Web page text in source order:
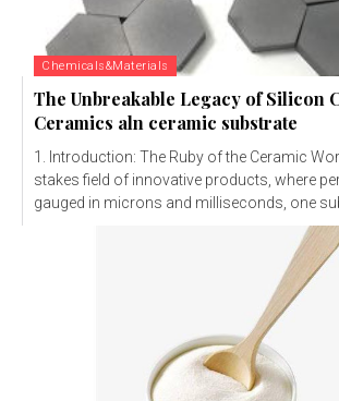
Chemicals&Materials
The Unbreakable Legacy of Silicon
Ceramics aln ceramic substrate
1. Introduction: The Ruby of the Ceramic
stakes field of innovative products, where
gauged in microns and milliseconds, one